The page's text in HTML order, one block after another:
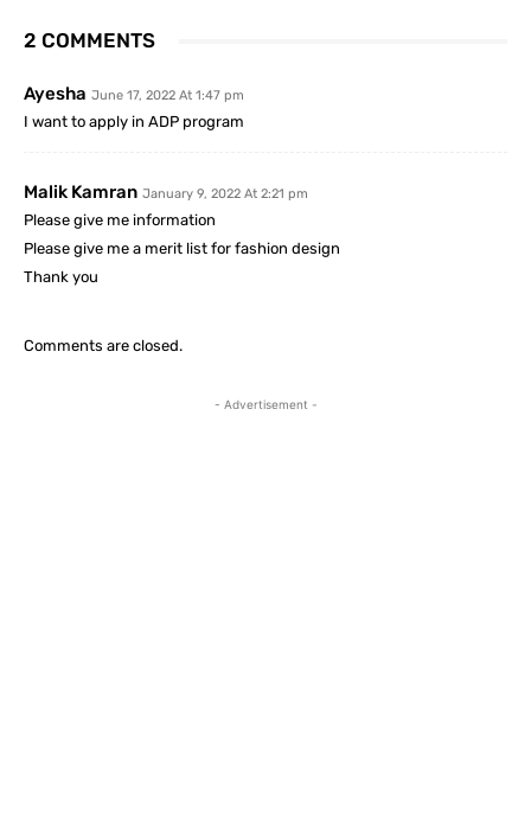
2 COMMENTS
Ayesha June 17, 2022 At 1:47 pm
I want to apply in ADP program
Malik Kamran January 9, 2022 At 2:21 pm
Please give me information
Please give me a merit list for fashion design
Thank you
Comments are closed.
- Advertisement -